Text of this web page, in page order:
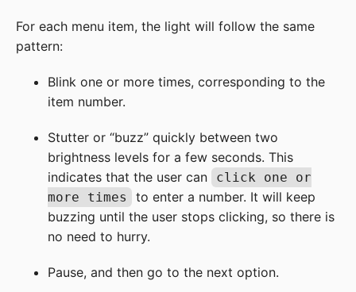
For each menu item, the light will follow the same
pattern:
Blink one or more times, corresponding to the
item number.
Stutter or “buzz” quickly between two
brightness levels for a few seconds. This
indicates that the user can
click one or
more times
to enter a number. It will keep
buzzing until the user stops clicking, so there is
no need to hurry.
Pause, and then go to the next option.